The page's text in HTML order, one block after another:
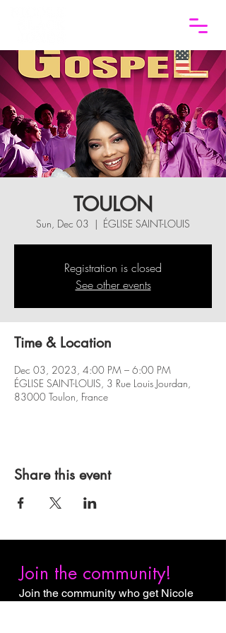
TOULON
Sun, Dec 03
  |
ÉGLISE SAINT-LOUIS
Registration is closed
See other events
Time & Location
Dec 03, 2023, 4:00 PM – 6:00 PM
ÉGLISE SAINT-LOUIS, 3 Rue Louis Jourdan,
83000 Toulon, France
Share this event
Join the community!
Join the community who get Nicole